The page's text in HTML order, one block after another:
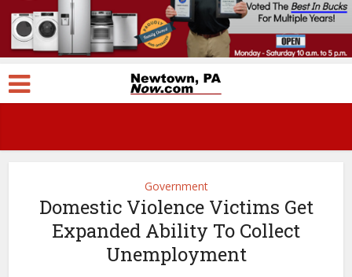
Government
Domestic Violence Victims Get
Expanded Ability To Collect
Unemployment